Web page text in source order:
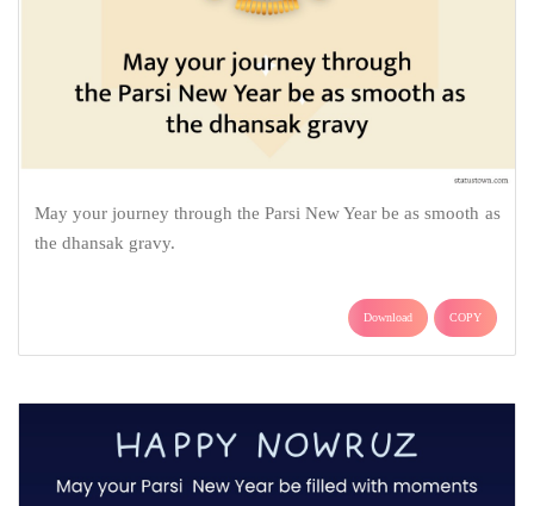
May your journey through the Parsi New Year be as smooth as
the dhansak gravy.
Download COPY